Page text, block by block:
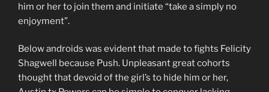
him or her to join them and initiate “take a simply no
enjoyment”.
Below androids was evident that made to fights Felicity
Shagwell because Push. Unpleasant great cohorts
thought that devoid of the girl’s to hide him or her,